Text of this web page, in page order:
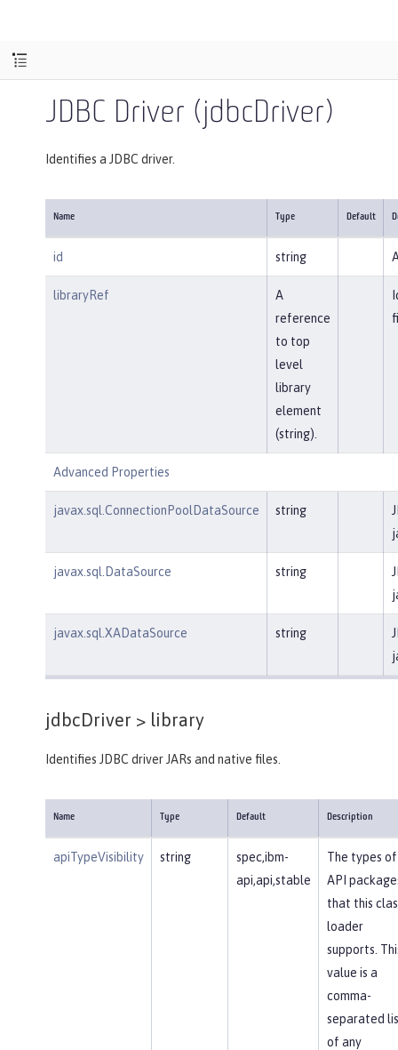
JDBC Driver (jdbcDriver)
Identifies a JDBC driver.
Name Type Default
id string
libraryRef
A
reference
to top
level
library
element
(string).
Advanced Properties
javax.sql.ConnectionPoolDataSource string
javax.sql.DataSource string
javax.sql.XADataSource string
jdbcDriver > library
Identifies JDBC driver JARs and native files.
Name Type Default Description
apiTypeVisibility string
spec,ibm-
api,api,stable
The types of
API
that this
loader
supports.
value is a
comma-
separated
of any